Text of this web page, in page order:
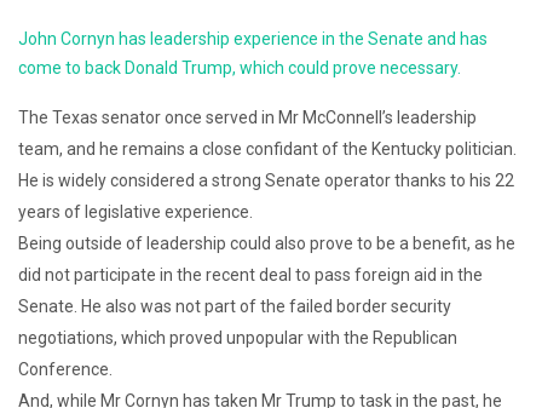
John Cornyn has leadership experience in the Senate and has
come to back Donald Trump, which could prove necessary.
The Texas senator once served in Mr McConnell’s leadership
team, and he remains a close confidant of the Kentucky politician.
He is widely considered a strong Senate operator thanks to his 22
years of legislative experience.
Being outside of leadership could also prove to be a benefit, as he
did not participate in the recent deal to pass foreign aid in the
Senate. He also was not part of the failed border security
negotiations, which proved unpopular with the Republican
Conference.
And, while Mr Cornyn has taken Mr Trump to task in the past, he